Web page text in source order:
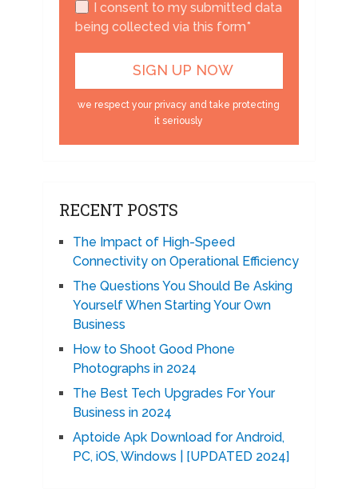
I consent to my submitted data
being collected via this form*
we respect your privacy and take protecting
it seriously
RECENT POSTS
The Impact of High-Speed
Connectivity on Operational Efficiency
The Questions You Should Be Asking
Yourself When Starting Your Own
Business
How to Shoot Good Phone
Photographs in 2024
The Best Tech Upgrades For Your
Business in 2024
Aptoide Apk Download for Android,
PC, iOS, Windows | [UPDATED 2024]